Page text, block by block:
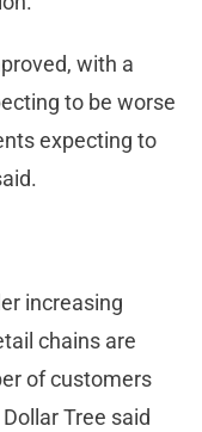
with a
to be worse
expecting to
increasing
chains are
of customers
Tree said